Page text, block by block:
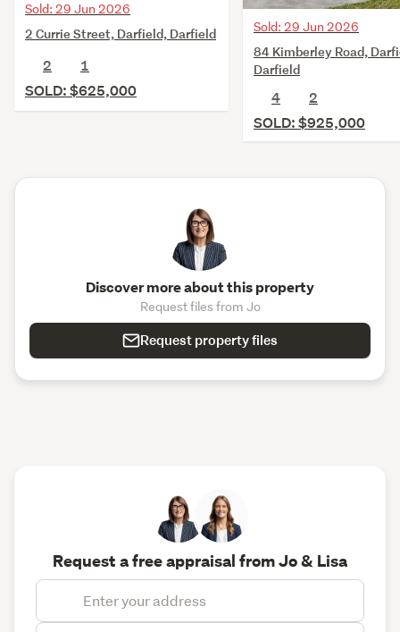
Sold: 29 Jun 2026
2 Currie Street, Darfield, Darfield
2
1
SOLD: $625,000
Sold: 29 Jun 2026
84 Kimberley Road,
Darfield
4
2
SOLD: $925,000
Discover more about this property
Request files from Jo
Request property files
Request a free appraisal from Jo & Lisa